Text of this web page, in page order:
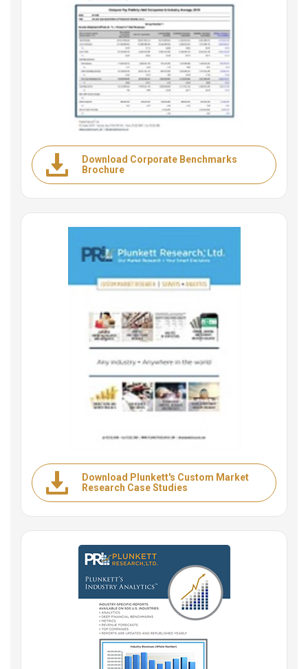
Download Corporate Benchmarks
Brochure
Download Plunkett's Custom Market
Research Case Studies